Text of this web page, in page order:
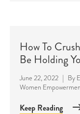
How To
Be Holding
June 22, 2022 | By
Women
Keep Reading